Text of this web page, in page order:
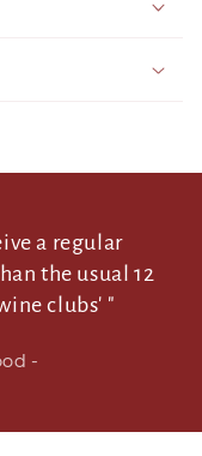
a regular
the usual 12
clubs' "
-